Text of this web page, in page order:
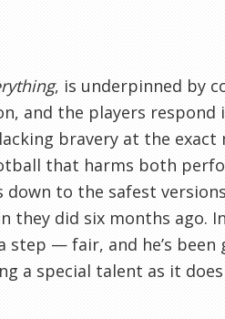
, is underpinned by
and the players respond
bravery at the
that harms both
to the safest
did six months ago.
step — fair, and he’s
a special talent as it